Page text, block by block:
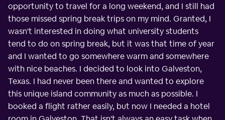
opportunity to travel for a long weekend, and I still had
those missed spring break trips on my mind. Granted, I
wasn't interested in doing what university students
tend to do on spring break, but it was that time of year
and I wanted to go somewhere warm and somewhere
with nice beaches. I decided to look into Galveston,
Texas. I had never been there and wanted to explore
this unique island community as much as possible. I
booked a flight rather easily, but now I needed a hotel